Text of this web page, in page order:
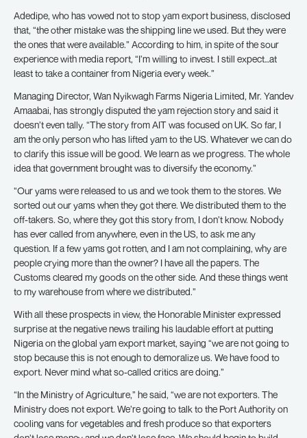
Adedipe, who has vowed not to stop yam export business, disclosed
that, “the other mistake was the shipping line we used. But they were
the ones that were available.” According to him, in spite of the sour
experience with media report, “I’m willing to invest. I still expect…at
least to take a container from Nigeria every week.”
Managing Director, Wan Nyikwagh Farms Nigeria Limited, Mr. Yandev
Amaabai, has strongly disputed the yam rejection story and said it
doesn’t even tally. “The story from AIT was focused on UK. So far, I
am the only person who has lifted yam to the US. Whatever we can do
to clarify this issue will be good. We learn as we progress. The whole
idea that government brought was to diversify the economy.”
“Our yams were released to us and we took them to the stores. We
sorted out our yams when they got there. We distributed them to the
off-takers. So, where they got this story from, I don’t know. Nobody
has ever called from anywhere, even in the US, to ask me any
question. If a few yams got rotten, and I am not complaining, why are
people crying more than the owner? I have all the papers. The
Customs cleared my goods on the other side. And these things went
to my warehouse from where we distributed.”
With all these prospects in view, the Honorable Minister expressed
surprise at the negative news trailing his laudable effort at putting
Nigeria on the global yam export market, saying “we are not going to
stop because this is not enough to demoralize us. We have food to
export. Never mind what so-called critics are doing.”
“In the Ministry of Agriculture,” he said, “we are not exporters. The
Ministry does not export. We’re going to talk to the Port Authority on
cooling vans for vegetables and fresh produce so that exporters